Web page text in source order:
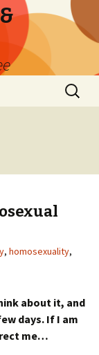
Search
for:
, homosexuality,
about it, and
days. If I am
me…